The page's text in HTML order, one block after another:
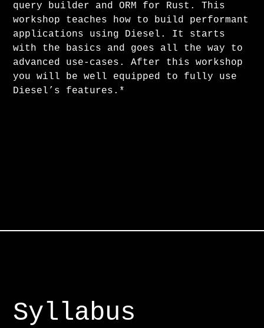
query builder and ORM for Rust. This
workshop teaches how to build performant
applications using Diesel. It starts
with the basics and goes all the way to
advanced use-cases. After this workshop
you will be well equipped to fully use
Diesel’s features.*
Syllabus